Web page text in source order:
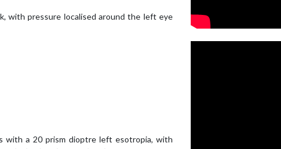
with pressure localised around the left eye
with a 20 prism dioptre left esotropia, with